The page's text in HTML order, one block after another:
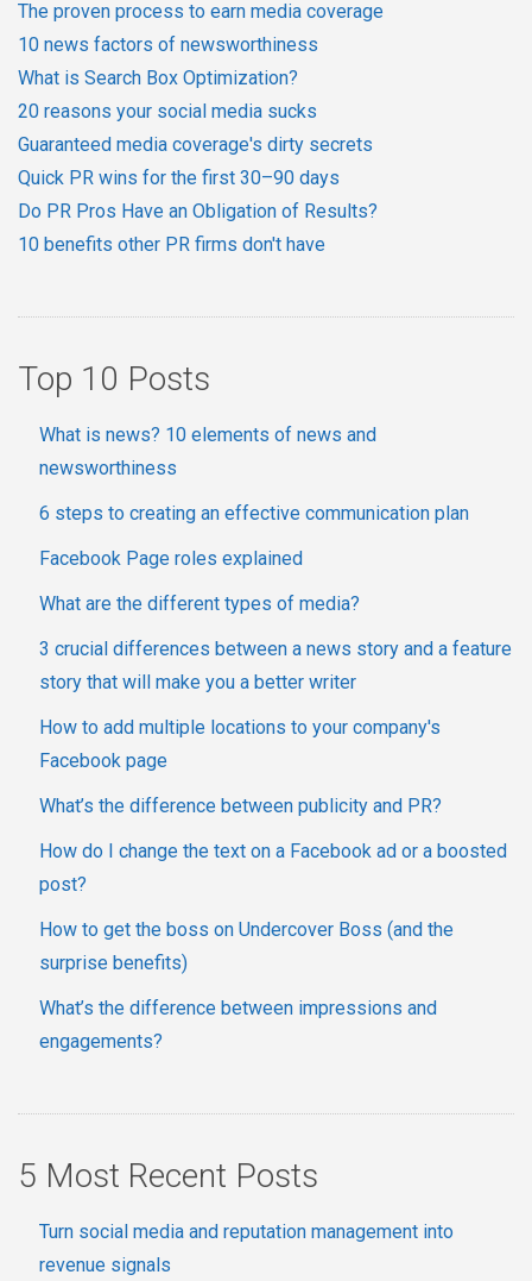
The proven process to earn media coverage
10 news factors of newsworthiness
What is Search Box Optimization?
20 reasons your social media sucks
Guaranteed media coverage's dirty secrets
Quick PR wins for the first 30–90 days
Do PR Pros Have an Obligation of Results?
10 benefits other PR firms don't have
Top 10 Posts
What is news? 10 elements of news and
newsworthiness
6 steps to creating an effective communication plan
Facebook Page roles explained
What are the different types of media?
3 crucial differences between a news story and a feature
story that will make you a better writer
How to add multiple locations to your company's
Facebook page
What’s the difference between publicity and PR?
How do I change the text on a Facebook ad or a boosted
post?
How to get the boss on Undercover Boss (and the
surprise benefits)
What’s the difference between impressions and
engagements?
5 Most Recent Posts
Turn social media and reputation management into
revenue signals